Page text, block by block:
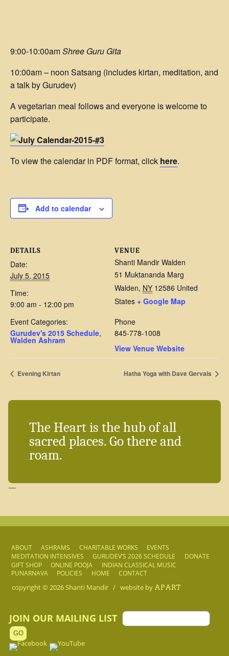
9:00-10:00amShree Guru Gita
10:00am – noon Satsang (includes kirtan, meditation, and
a talk by Gurudev)
A vegetarian meal follows and everyone is welcome to
participate.
To view the calendar in PDF format, click here.
Add to calendar
DETAILS
Date:
July 5, 2015
Time:
9:00 am - 12:00 pm
Event Categories:
Gurudev's 2015 Schedule,
Walden Ashram
VENUE
Shanti Mandir Walden
51 Muktananda Marg
Walden, NY 12586 United
States + Google Map
Phone
845-778-1008
View Venue Website
Evening Kirtan Hatha Yoga with Dave Gervais
The Heart is the hub of all
sacred places. Go there and
roam.
—
ABOUT ASHRAMS CHARITABLE WORKS
EVENTS
MEDITATION INTENSIVES
GURUDEV’S 2026 SCHEDULE
DONATE
GIFT SHOP
ONLINE POOJA
INDIAN CLASSICAL MUSIC
PUNARNAVA
POLICIES HOME CONTACT
copyright © 2026 Shanti Mandir/ website by APART
JOIN OUR MAILING LIST